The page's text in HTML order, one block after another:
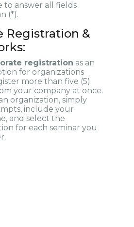
to answer all fields
(*).
Registration &
registration as an
for organizations
more than five (5)
your company at once.
organization, simply
include your
and select the
for each seminar you